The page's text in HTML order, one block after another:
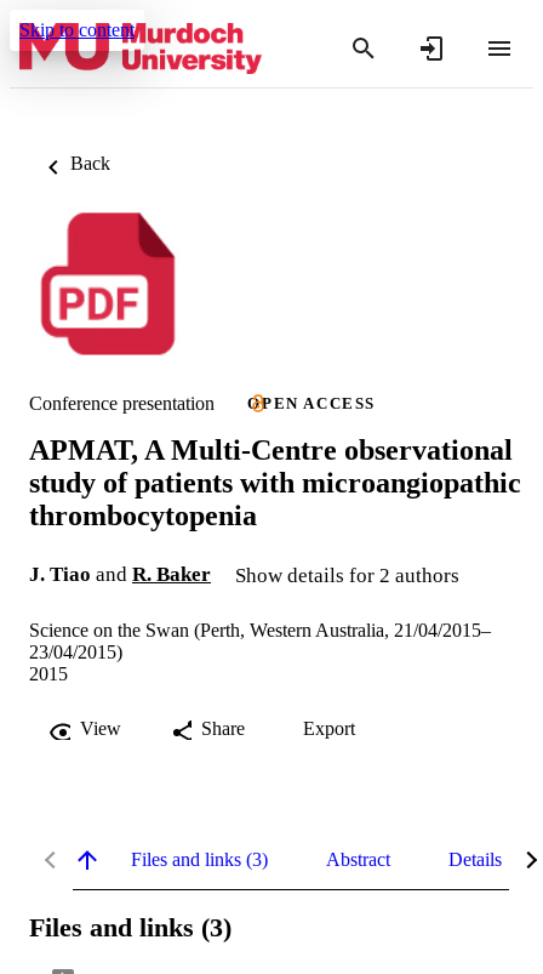
Skip to content
Back
Conference presentation OPEN ACCESS
APMAT, A Multi-Centre observational
study of patients with microangiopathic
thrombocytopenia
J. Tiao and R. Baker Show details for 2 authors
Science on the Swan (Perth, Western Australia, 21/04/2015–
23/04/2015)
2015
View Share Export
Files and links (3) Abstract Details
Files and links (3)